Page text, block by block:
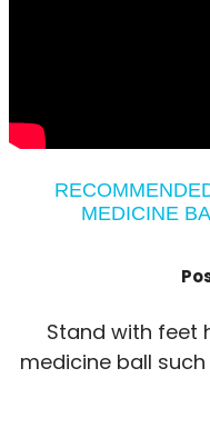
MEDICINE
Stand with feet
medicine ball